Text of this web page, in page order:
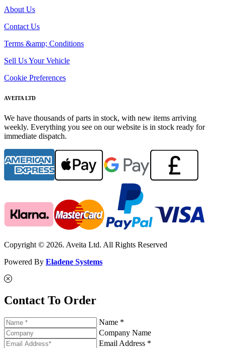
About Us
Contact Us
Terms &amp; Conditions
Sell Us Your Vehicle
Cookie Preferences
AVEITA LTD
We have thousands of parts in stock, with new items arriving
weekly. Everything you see on our website is in stock ready for
immediate dispatch.
Copyright © 2026. Aveita Ltd. All Rights Reserved
Powered By Eladene Systems
Contact To Order
Name *
Company Name
Email Address *